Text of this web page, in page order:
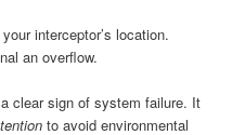
interceptor’s location.
an overflow.
clear sign of system failure. It
to avoid environmental